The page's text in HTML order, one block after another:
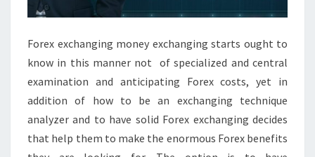
Forex exchanging money exchanging starts ought to
know in this manner not of specialized and central
examination and anticipating Forex costs, yet in
addition of how to be an exchanging technique
analyzer and to have solid Forex exchanging decides
that help them to make the enormous Forex benefits